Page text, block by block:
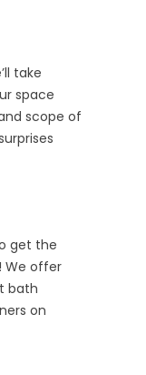
take
space
scope of
get the
We offer
bath
on